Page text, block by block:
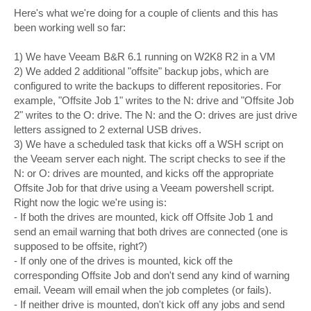
t
Here's what we're doing for a couple of clients and this has
been working well so far:
1) We have Veeam B&R 6.1 running on W2K8 R2 in a VM
2) We added 2 additional "offsite" backup jobs, which are
configured to write the backups to different repositories. For
example, "Offsite Job 1" writes to the N: drive and "Offsite Job
2" writes to the O: drive. The N: and the O: drives are just drive
letters assigned to 2 external USB drives.
3) We have a scheduled task that kicks off a WSH script on
the Veeam server each night. The script checks to see if the
N: or O: drives are mounted, and kicks off the appropriate
Offsite Job for that drive using a Veeam powershell script.
Right now the logic we're using is:
- If both the drives are mounted, kick off Offsite Job 1 and
send an email warning that both drives are connected (one is
supposed to be offsite, right?)
- If only one of the drives is mounted, kick off the
corresponding Offsite Job and don't send any kind of warning
email. Veeam will email when the job completes (or fails).
- If neither drive is mounted, don't kick off any jobs and send